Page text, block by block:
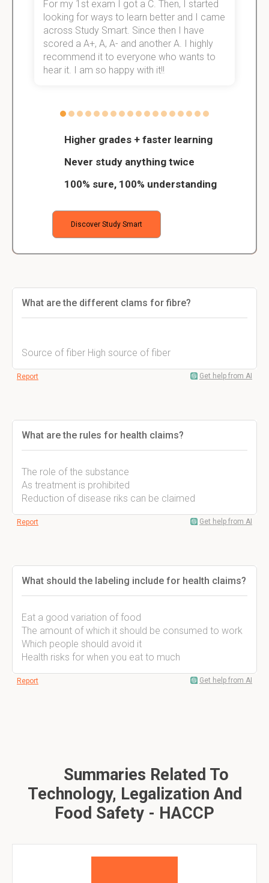
Higher grades + faster learning
Never study anything twice
100% sure, 100% understanding
Discover Study Smart
For my 1st exam I got a C. Then, I started
looking for ways to learn better and I came
across Study Smart. Since then I have
scored a A+, A, A- and another A. I highly
recommend it to everyone who wants to
hear it. I am so happy with it!!
What are the different clams for fibre?
Source of fiber High source of fiber
Report Get help from AI
What are the rules for health claims?
The role of the substance
As treatment is prohibited
Reduction of disease riks can be claimed
Report Get help from AI
What should the labeling include for health claims?
Eat a good variation of food
The amount of which it should be consumed to work
Which people should avoid it
Health risks for when you eat to much
Report Get help from AI
Summaries Related To
Technology, Legalization And
Food Safety - HACCP